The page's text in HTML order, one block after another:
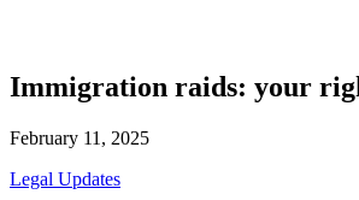
Immigration raids: your
February 11, 2025
Legal Updates